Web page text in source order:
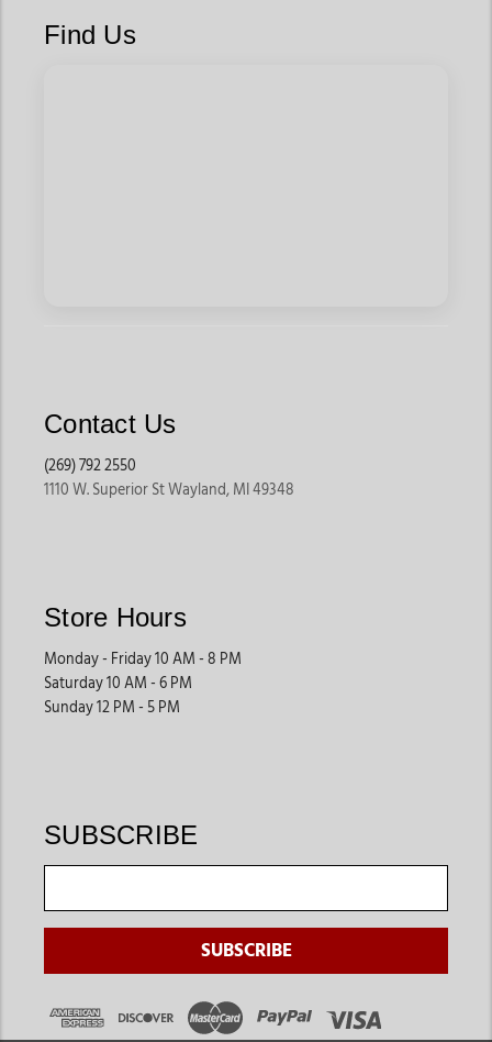
Find Us
Contact Us
(269) 792 2550
1110 W. Superior St Wayland, MI 49348
Store Hours
Monday - Friday 10 AM - 8 PM
Saturday 10 AM - 6 PM
Sunday 12 PM - 5 PM
SUBSCRIBE